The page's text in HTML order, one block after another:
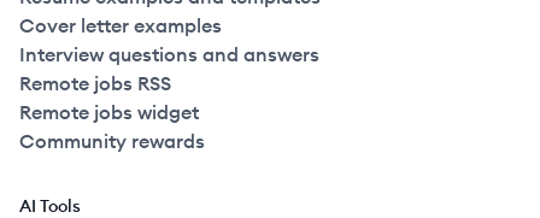
Cover letter examples
Interview questions and answers
Remote jobs RSS
Remote jobs widget
Community rewards
AI Tools